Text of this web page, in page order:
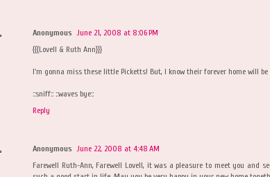
Anonymous June 21, 2008 at 8:06 PM
{{{Lovell & Ruth Ann}}}
I'm gonna miss these little Picketts! But, I know their forever home will be
::sniff:: ::waves bye::
Reply
Anonymous June 22, 2008 at 4:48 AM
Farewell Ruth-Ann, Farewell Lovell, it was a pleasure to meet you and